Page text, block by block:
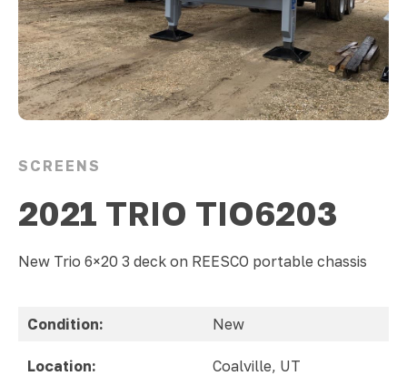
SCREENS
2021 TRIO TIO6203
New Trio 6×20 3 deck on REESCO portable chassis
Condition: New
Location: Coalville, UT